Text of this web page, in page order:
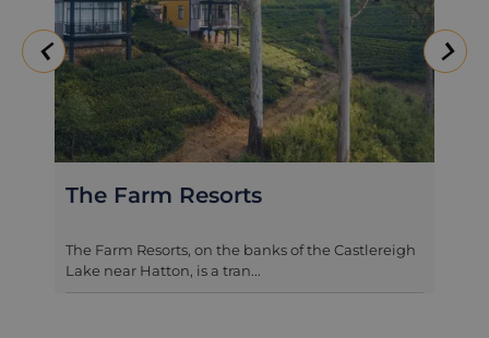
The Farm Resorts
The Farm Resorts, on the banks of the Castlereigh
Lake near Hatton, is a tran...